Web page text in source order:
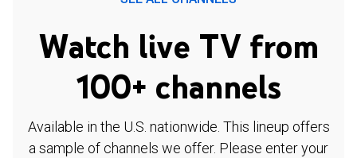
Watch live TV from
100+ channels
Available in the U.S. nationwide. This lineup offers
a sample of channels we offer. Please enter your